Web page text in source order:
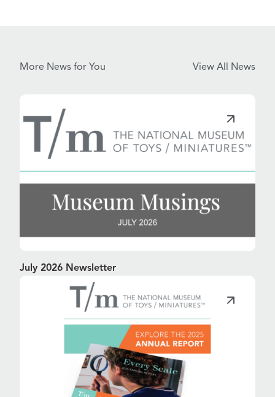
More News for You View All News
July 2026 Newsletter